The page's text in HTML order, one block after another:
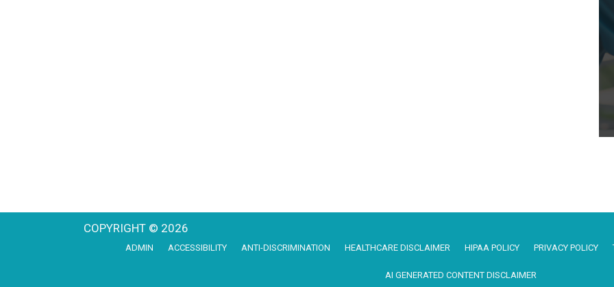
COPYRIGHT © 2026
ADMIN ACCESSIBILITY ANTI-DISCRIMINATION HEALTHCARE DISCLAIMER HIPAA POLICY PRIVACY POLICY
AI GENERATED CONTENT DISCLAIMER